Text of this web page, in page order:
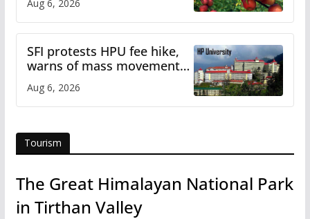
Aug 6, 2026
SFI protests HPU fee hike,
warns of mass movement
over increased charges
Aug 6, 2026
Tourism
The Great Himalayan National Park
in Tirthan Valley